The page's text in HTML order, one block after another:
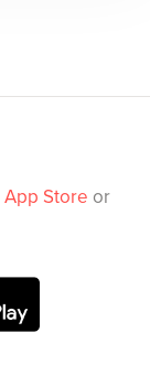
App Store or